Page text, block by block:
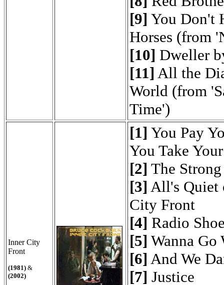
[9] You Don't
Horses (from
[10] Dweller
[11] All the
World (from
Time')
Inner City
Front
(1981) &
(2002)
[1] You Pay
You Take
[2] The
[3] All's Quiet
City Front
[4] Radio
[5] Wanna Go
[6] And We
[7] Justice